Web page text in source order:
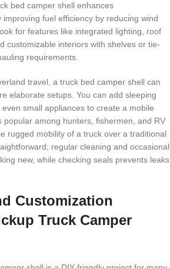
bed camper shell enhances
fuel efficiency by reducing wind
for features like integrated lighting, roof
customizable interiors with shelves or tie-
requirements.
travel, a truck bed camper shell can
elaborate setups. You can add sleeping
small appliances to create a mobile
popular among hunters, fishermen, and RV
rugged mobility of a truck over a traditional
regular cleaning and occasional
new, while checking seals prevents leaks
Customization
Truck Camper